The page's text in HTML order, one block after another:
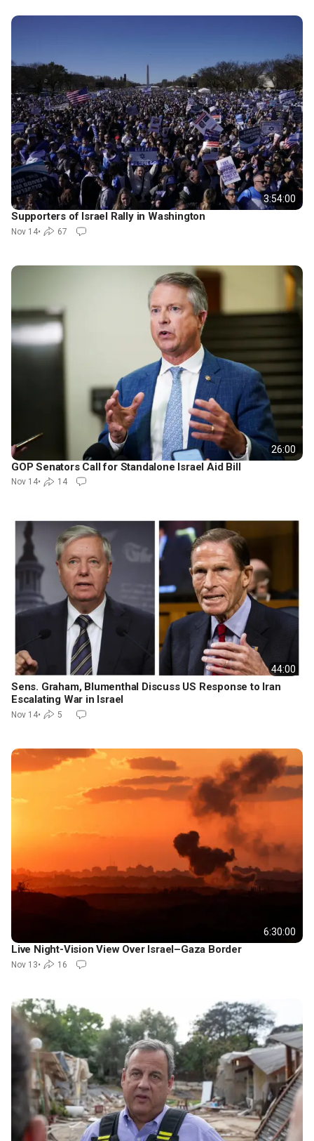
3:54:00
Supporters of Israel Rally in Washington
Nov 14• 67
26:00
GOP Senators Call for Standalone Israel Aid Bill
Nov 14• 14
44:00
Sens. Graham, Blumenthal Discuss US Response to Iran
Escalating War in Israel
Nov 14• 5
6:30:00
Live Night-Vision View Over Israel–Gaza Border
Nov 13• 16